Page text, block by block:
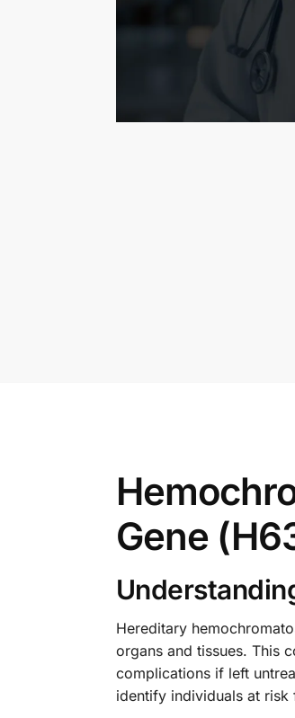
Gene
Hereditary
organs and tissues. This
complications if left
identify individuals at